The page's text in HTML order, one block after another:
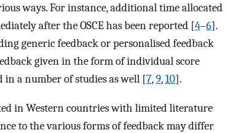
ways. For instance, additional time allocated
after the OSCE has been reported [4–6].
generic feedback or personalised feedback
given in the form of individual score
in a number of studies as well [7,9,10].
in Western countries with limited literature
to the various forms of feedback may differ